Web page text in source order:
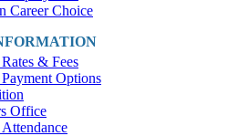
Career Choice
& Fees
Options
Office